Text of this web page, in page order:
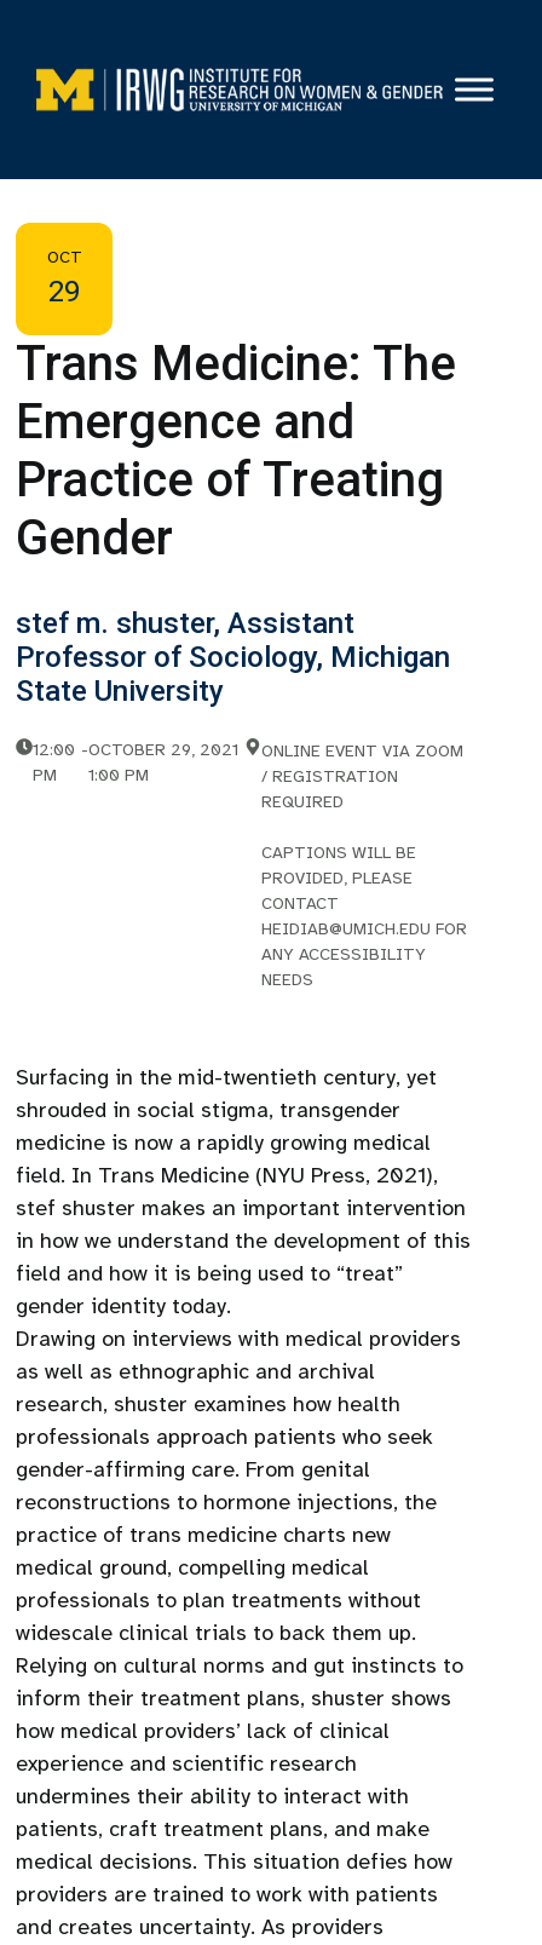
content
OCT
29
Trans Medicine: The
Emergence and
Practice of Treating
Gender
stef m. shuster, Assistant
Professor of Sociology, Michigan
State University
12:00
PM
-OCTOBER 29, 2021
1:00 PM
ONLINE EVENT VIA ZOOM
/ REGISTRATION
REQUIRED
CAPTIONS WILL BE
PROVIDED, PLEASE
CONTACT
HEIDIAB@UMICH.EDU FOR
ANY ACCESSIBILITY
NEEDS
Surfacing in the mid-twentieth century, yet
shrouded in social stigma, transgender
medicine is now a rapidly growing medical
field. In Trans Medicine (NYU Press, 2021),
stef shuster makes an important intervention
in how we understand the development of this
field and how it is being used to “treat”
gender identity today.
Drawing on interviews with medical providers
as well as ethnographic and archival
research, shuster examines how health
professionals approach patients who seek
gender-affirming care. From genital
reconstructions to hormone injections, the
practice of trans medicine charts new
medical ground, compelling medical
professionals to plan treatments without
widescale clinical trials to back them up.
Relying on cultural norms and gut instincts to
inform their treatment plans, shuster shows
how medical providers’ lack of clinical
experience and scientific research
undermines their ability to interact with
patients, craft treatment plans, and make
medical decisions. This situation defies how
providers are trained to work with patients
and creates uncertainty. As providers